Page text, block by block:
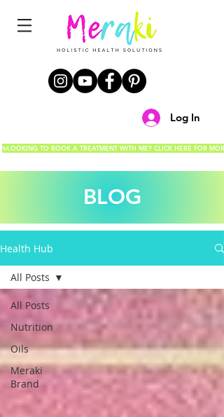
Log In
✨LOOKING TO BOOK A TREATMENT WITH ME? CLICK HERE FOR
BLOG
Health Hub
All Posts
Nutrition
Oils
Meraki
Brand
All Posts